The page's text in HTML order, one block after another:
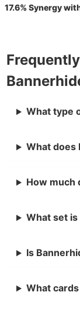
What type
What does
How much
What set
Is
What